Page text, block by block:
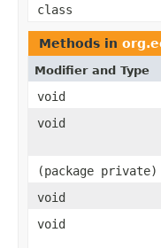
class
Methods in
Modifier and Type
void
void
(package
void
void